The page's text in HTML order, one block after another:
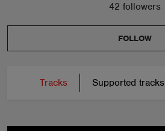
42 followers
FOLLOW
Tracks Supported tracks